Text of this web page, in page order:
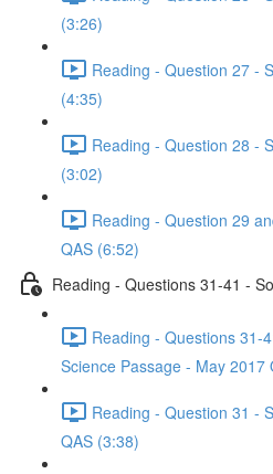
(3:26)
Reading - Question 27 -
(4:35)
Reading - Question 28 -
(3:02)
Reading - Question 29
QAS (6:52)
Reading - Questions 31-41 -
Reading - Questions 31-
Science Passage - May 2017
Reading - Question 31 -
QAS (3:38)